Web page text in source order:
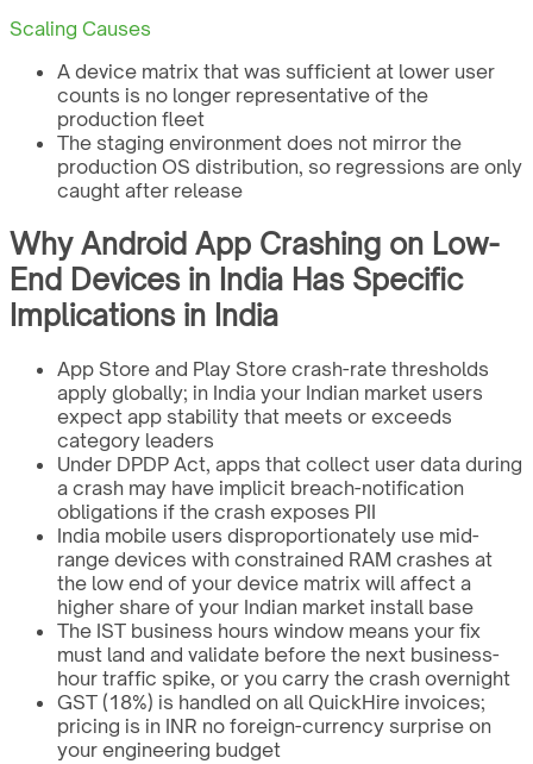
Scaling Causes
A device matrix that was sufficient at lower user
counts is no longer representative of the
production fleet
The staging environment does not mirror the
production OS distribution, so regressions are only
caught after release
Why Android App Crashing on Low-
End Devices in India Has Specific
Implications in India
App Store and Play Store crash-rate thresholds
apply globally; in India your Indian market users
expect app stability that meets or exceeds
category leaders
Under DPDP Act, apps that collect user data during
a crash may have implicit breach-notification
obligations if the crash exposes PII
India mobile users disproportionately use mid-
range devices with constrained RAM crashes at
the low end of your device matrix will affect a
higher share of your Indian market install base
The IST business hours window means your fix
must land and validate before the next business-
hour traffic spike, or you carry the crash overnight
GST (18%) is handled on all QuickHire invoices;
pricing is in INR no foreign-currency surprise on
your engineering budget